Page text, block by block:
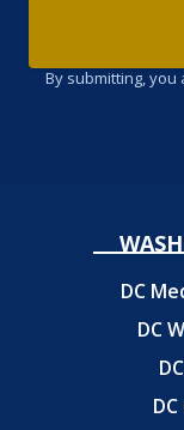
By submitting,
DC
DC